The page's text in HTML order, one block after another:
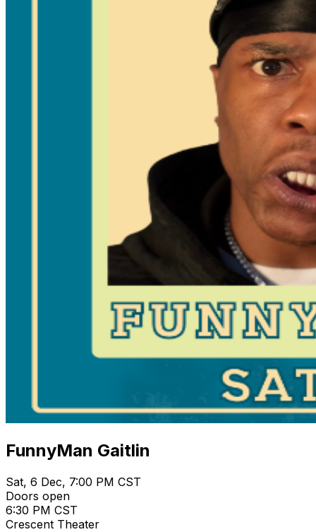
FunnyMan Gaitlin
Sat, 6 Dec, 7:00 PM CST
Doors open
6:30 PM CST
Crescent Theater